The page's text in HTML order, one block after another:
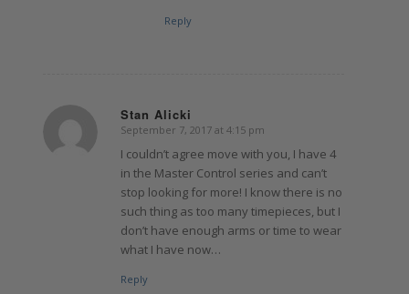
Reply
Stan Alicki
says:
September 7, 2017 at 4:15 pm
I couldn’t agree move with you, I have 4
in the Master Control series and can’t
stop looking for more! I know there is no
such thing as too many timepieces, but I
don’t have enough arms or time to wear
what I have now…
Reply